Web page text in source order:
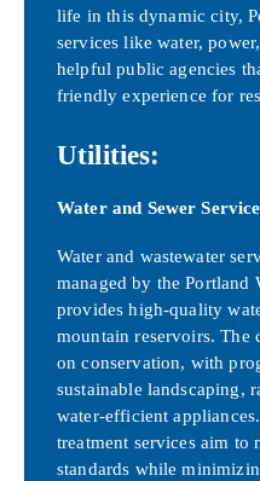
life in this dynamic city,
services like water,
helpful public agencies
friendly experience for
Utilities:
Water and Sewer
Water and wastewater
managed by the Portland
provides high-quality
mountain reservoirs. The
on conservation, with
sustainable landscaping,
water-efficient
treatment services aim to
standards while